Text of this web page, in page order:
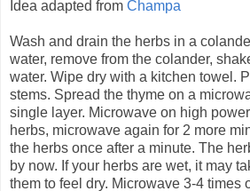
Idea adapted from Champa
Wash and drain the herbs in a
water, remove from the colander,
water. Wipe dry with a kitchen towel.
stems. Spread the thyme on a
single layer. Microwave on high
herbs, microwave again for 2 more
the herbs once after a minute. The
by now. If your herbs are wet, it may
them to feel dry. Microwave 3-4 times